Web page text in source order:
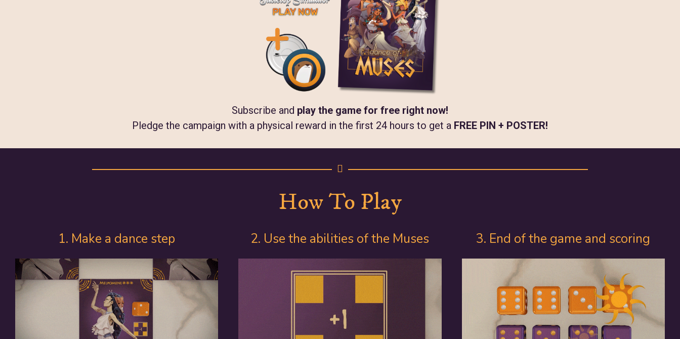
Subscribe and play the game for free right now!
Pledge the campaign with a physical reward in the first 24 hours to get a FREE PIN + POSTER!
How To Play
1. Make a dance step 2. Use the abilities of the Muses 3. End of the game and scoring